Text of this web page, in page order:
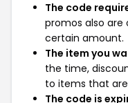
The code
promos also are
certain amount.
The item you
the time,
to items that
The code is